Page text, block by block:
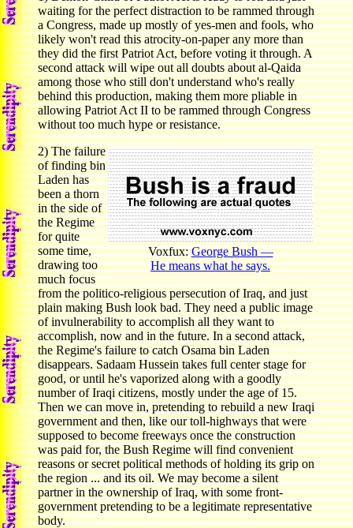
waiting for the perfect distraction to be rammed through
a Congress, made up mostly of yes-men and fools, who
likely won't read this atrocity-on-paper any more than
they did the first Patriot Act, before voting it through. A
second attack will wipe out all doubts about al-Qaida
among those who still don't understand who's really
behind this production, making them more pliable in
allowing Patriot Act II to be rammed through Congress
without too much hype or resistance.
Voxfux:George Bush —
He means what he says.
2) The failure
of finding bin
Laden has
been a thorn
in the side of
the Regime
for quite
some time,
drawing too
much focus
from the politico-religious persecution of Iraq, and just
plain making Bush look bad. They need a public image
of invulnerability to accomplish all they want to
accomplish, now and in the future. In a second attack,
the Regime's failure to catch Osama bin Laden
disappears. Sadaam Hussein takes full center stage for
good, or until he's vaporized along with a goodly
number of Iraqi citizens, mostly under the age of 15.
Then we can move in, pretending to rebuild a new Iraqi
government and then, like our toll-highways that were
supposed to become freeways once the construction
was paid for, the Bush Regime will find convenient
reasons or secret political methods of holding its grip on
the region ... and its oil. We may become a silent
partner in the ownership of Iraq, with some front-
government pretending to be a legitimate representative
body.